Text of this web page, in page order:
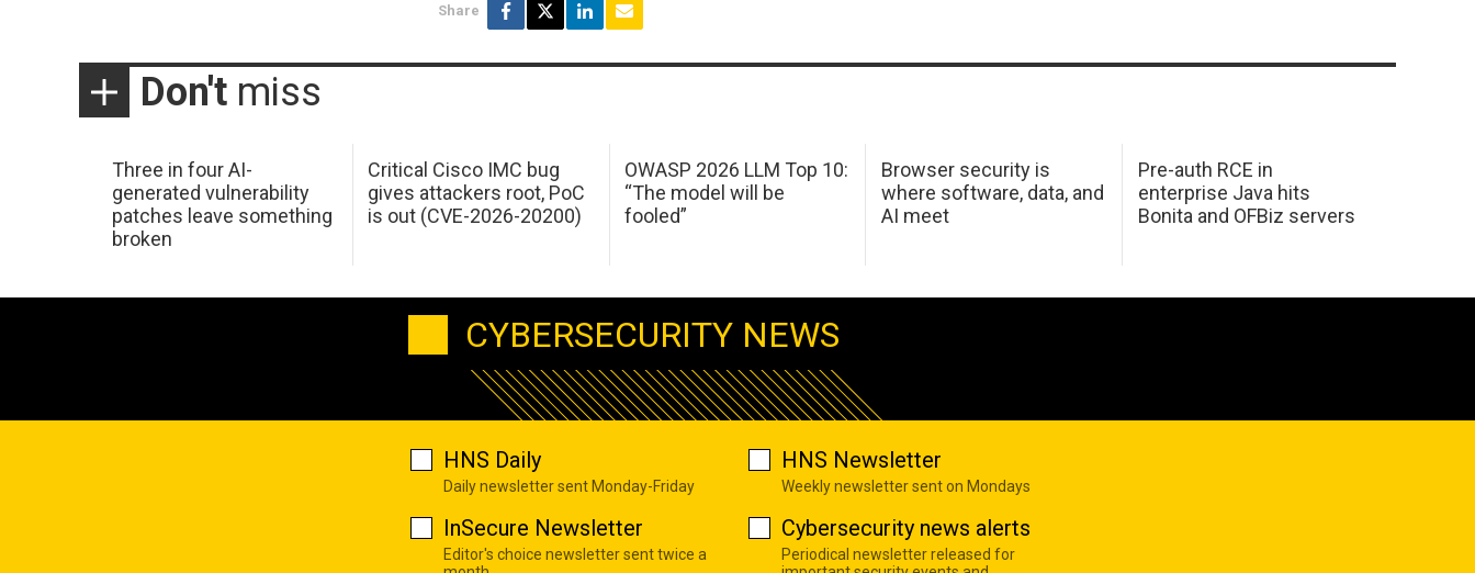
Share
Don't miss
Three in four AI-
generated vulnerability
patches leave something
broken
Critical Cisco IMC bug
gives attackers root, PoC
is out (CVE-2026-20200)
OWASP 2026 LLM Top 10:
“The model will be
fooled”
Browser security is
where software, data, and
AI meet
Pre-auth RCE in
enterprise Java hits
Bonita and OFBiz servers
CYBERSECURITY NEWS
HNS Daily
Daily newsletter sent Monday-Friday
HNS Newsletter
Weekly newsletter sent on Mondays
InSecure Newsletter
Editor's choice newsletter sent twice a
Cybersecurity news alerts
Periodical newsletter released for